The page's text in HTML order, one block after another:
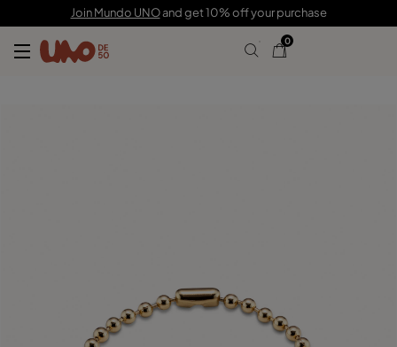
Join Mundo UNOand get 10% off your purchase
0